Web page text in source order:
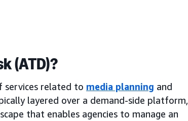
(ATD)?
services related to media planning and
layered over a demand-side platform,
that enables agencies to manage an